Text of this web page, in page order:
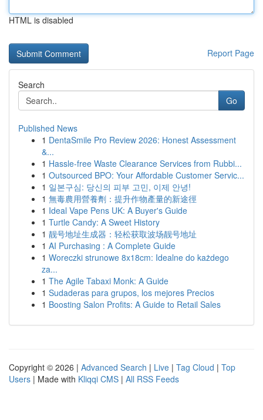
HTML is disabled
Report Page
Search
Go
Published News
1 DentaSmile Pro Review 2026: Honest Assessment
&...
1 Hassle-free Waste Clearance Services from Rubbi...
1 Outsourced BPO: Your Affordable Customer Servic...
1 일본구심: 당신의 피부 고민, 이제 안녕!
1 無毒農用營養劑：提升作物產量的新途徑
1 Ideal Vape Pens UK: A Buyer's Guide
1 Turtle Candy: A Sweet History
1 靓号地址生成器：轻松获取波场靓号地址
1 AI Purchasing : A Complete Guide
1 Woreczki strunowe 8x18cm: Idealne do każdego
za...
1 The Agile Tabaxi Monk: A Guide
1 Sudaderas para grupos, los mejores Precios
1 Boosting Salon Profits: A Guide to Retail Sales
Copyright © 2026 | Advanced Search | Live | Tag Cloud | Top
Users | Made with Kliqqi CMS | All RSS Feeds